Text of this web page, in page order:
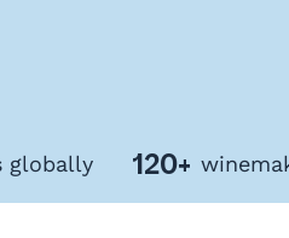
120+ winemakers